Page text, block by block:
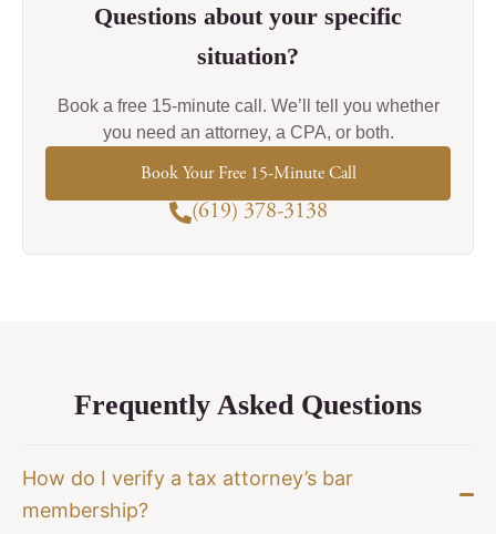
Questions about your specific
situation?
Book a free 15-minute call. We’ll tell you whether
you need an attorney, a CPA, or both.
Book Your Free 15-Minute Call
(619) 378-3138
Frequently Asked Questions
How do I verify a tax attorney’s bar
membership?